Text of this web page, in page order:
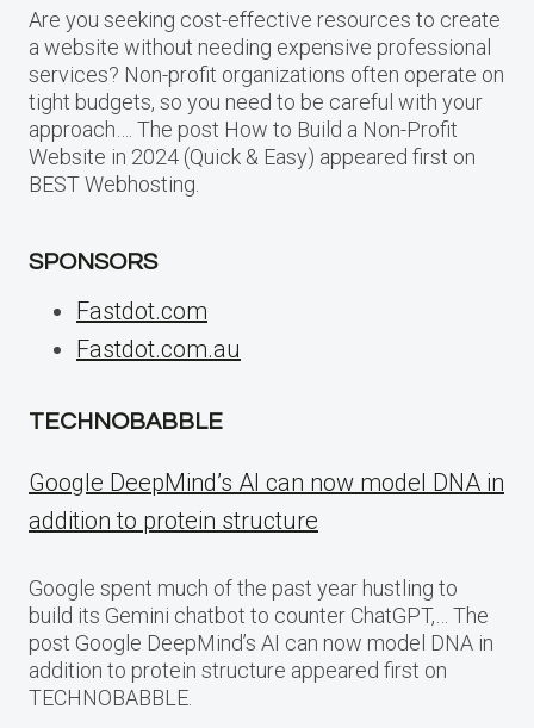
Are you seeking cost-effective resources to create
a website without needing expensive professional
services? Non-profit organizations often operate on
tight budgets, so you need to be careful with your
approach…. The post How to Build a Non-Profit
Website in 2024 (Quick & Easy) appeared first on
BEST Webhosting.
SPONSORS
Fastdot.com
Fastdot.com.au
TECHNOBABBLE
Google DeepMind’s AI can now model DNA in
addition to protein structure
Google spent much of the past year hustling to
build its Gemini chatbot to counter ChatGPT,… The
post Google DeepMind’s AI can now model DNA in
addition to protein structure appeared first on
TECHNOBABBLE.